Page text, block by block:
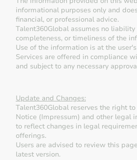
informational purposes only and
financial, or professional advice.
Talent360Global assumes no liability
completeness, or timeliness of the
Use of the information is at the
Services are offered in compliance
and subject to any necessary
Update and Changes:
Talent360Global reserves the right
Notice (Impressum) and other legal
to reflect changes in legal
offerings.
Users are advised to review this
latest version.